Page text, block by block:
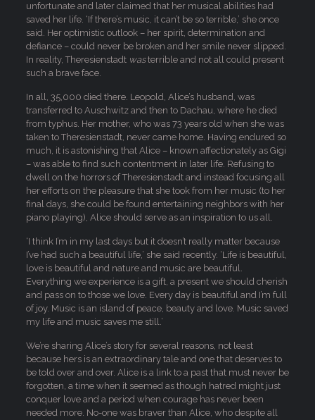
unfortunate and later claimed that her musical abilities had
saved her life. ‘If there’s music, it can’t be so terrible,’ she once
said. Her optimistic outlook – her spirit, determination and
defiance – could never be broken and her smile never slipped.
In reality, Theresienstadt wasterrible and not all could present
such a brave face.
In all, 35,000 died there. Leopold, Alice’s husband, was
transferred to Auschwitz and then to Dachau, where he died
from typhus. Her mother, who was 73 years old when she was
taken to Theresienstadt, never came home. Having endured so
much, it is astonishing that Alice – known affectionately as Gigi
– was able to find such contentment in later life. Refusing to
dwell on the horrors of Theresienstadt and instead focusing all
her efforts on the pleasure that she took from her music (to her
final days, she could be found entertaining neighbors with her
piano playing), Alice should serve as an inspiration to us all.
‘I think I’m in my last days but it doesn’t really matter because
I’ve had such a beautiful life,’ she said recently. ‘Life is beautiful,
love is beautiful and nature and music are beautiful.
Everything we experience is a gift, a present we should cherish
and pass on to those we love. Every day is beautiful and I’m full
of joy. Music is an island of peace, beauty and love. Music saved
my life and music saves me still.’
We’re sharing Alice’s story for several reasons, not least
because hers is an extraordinary tale and one that deserves to
be told over and over. Alice is a link to a past that must never be
forgotten, a time when it seemed as though hatred might just
conquer love and a period when courage has never been
needed more. No-one was braver than Alice, who despite all